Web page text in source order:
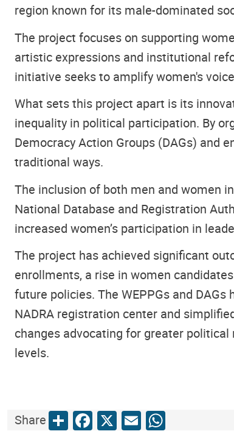
region known for its male-dominated
The project focuses on supporting
artistic expressions and institutional
initiative seeks to amplify women's
What sets this project apart is its
inequality in political participation. By
Democracy Action Groups (DAGs) and
traditional ways.
The inclusion of both men and women
National Database and Registration
increased women’s participation in
The project has achieved significant
enrollments, a rise in women
future policies. The WEPPGs and
NADRA registration center and
changes advocating for greater
levels.
ShareShareFacebook
X EmailWhatsApp